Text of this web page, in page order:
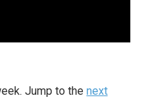
Jump to the next